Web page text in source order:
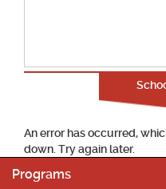
An error has occurred,
down. Try again later.
Programs